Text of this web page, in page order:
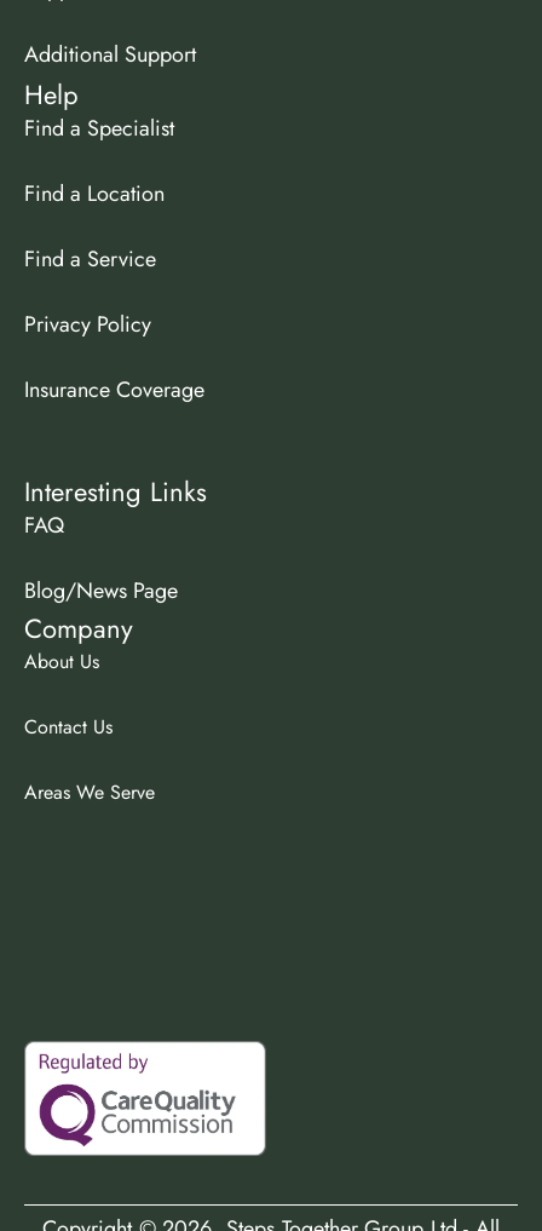
Additional Support
Interesting Links
FAQ
Blog/News Page
Help
Find a Specialist
Find a Location
Find a Service
Privacy Policy
Insurance Coverage
Company
About Us
Contact Us
Areas We Serve